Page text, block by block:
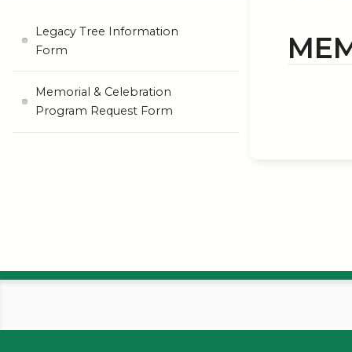
Legacy Tree Information
Form
Memorial & Celebration
Program Request Form